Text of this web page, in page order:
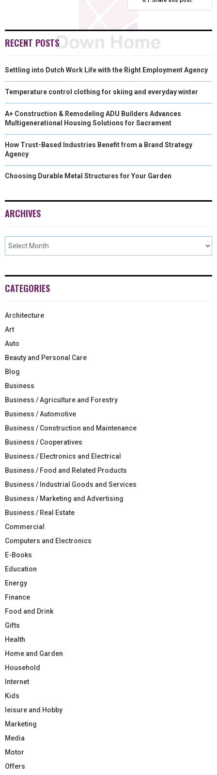
RECENT POSTS
Settling into Dutch Work Life with the Right Employment Agency
Temperature control clothing for skiing and everyday winter
A+ Construction & Remodeling ADU Builders Advances
Multigenerational Housing Solutions for Sacrament
How Trust-Based Industries Benefit from a Brand Strategy
Agency
Choosing Durable Metal Structures for Your Garden
ARCHIVES
CATEGORIES
Architecture
Art
Auto
Beauty and Personal Care
Blog
Business
Business / Agriculture and Forestry
Business / Automotive
Business / Construction and Maintenance
Business / Cooperatives
Business / Electronics and Electrical
Business / Food and Related Products
Business / Industrial Goods and Services
Business / Marketing and Advertising
Business / Real Estate
Commercial
Computers and Electronics
E-Books
Education
Energy
Finance
Food and Drink
Gifts
Health
Home and Garden
Household
Internet
Kids
leisure and Hobby
Marketing
Media
Motor
Offers